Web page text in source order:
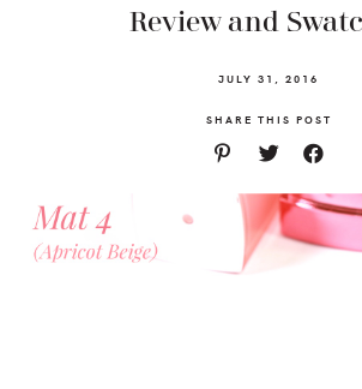
Review and
JULY 31, 2016
SHARE THIS POST